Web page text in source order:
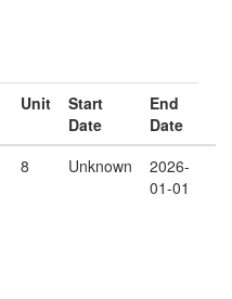
Unit
Start
Date
End
Date
8 Unknown
2026-
01-01